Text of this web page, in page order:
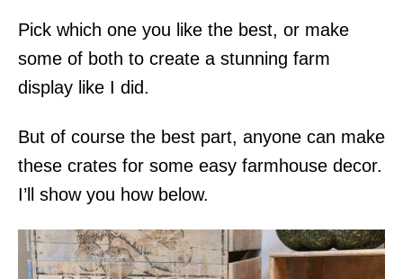
Pick which one you like the best, or make
some of both to create a stunning farm
display like I did.
But of course the best part, anyone can make
these crates for some easy farmhouse decor.
I’ll show you how below.